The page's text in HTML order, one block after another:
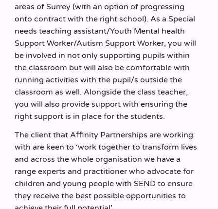
areas of Surrey (with an option of progressing
onto contract with the right school). As a Special
needs teaching assistant/Youth Mental health
Support Worker/Autism Support Worker, you will
be involved in not only supporting pupils within
the classroom but will also be comfortable with
running activities with the pupil/s outside the
classroom as well. Alongside the class teacher,
you will also provide support with ensuring the
right support is in place for the students.
The client that Affinity Partnerships are working
with are keen to ‘work together to transform lives
and across the whole organisation we have a
range experts and practitioner who advocate for
children and young people with SEND to ensure
they receive the best possible opportunities to